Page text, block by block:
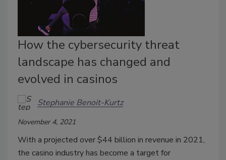
How the cybersecurity threat
landscape has changed and
evolved in casinos
Stephanie Benoit-Kurtz
November 4, 2021
With a projected over $44 billion in revenue in 2021,
the casino industry has become a target for